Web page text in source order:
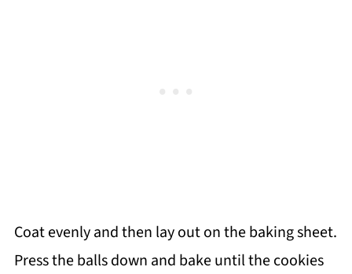
Coat evenly and then lay out on the baking sheet.
Press the balls down and bake until the cookies